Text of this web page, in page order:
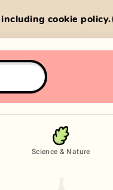
including cookie policy.
Science & Nature